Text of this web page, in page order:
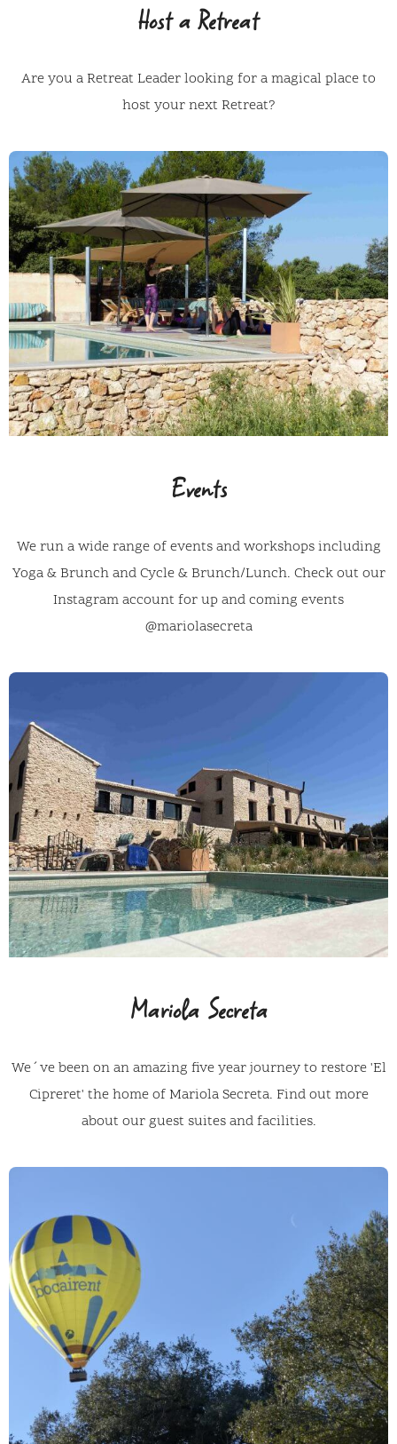
Host a Retreat
Are you a Retreat Leader looking for a magical place to
host your next Retreat?
Events
We run a wide range of events and workshops including
Yoga & Brunch and Cycle & Brunch/Lunch. Check out our
Instagram account for up and coming events
@mariolasecreta
Mariola Secreta
We´ve been on an amazing five year journey to restore 'El
Cipreret' the home of Mariola Secreta. Find out more
about our guest suites and facilities.